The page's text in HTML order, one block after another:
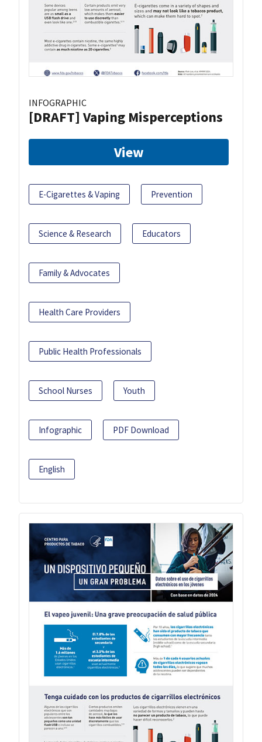
INFOGRAPHIC
[DRAFT] Vaping Misperceptions
View
E-Cigarettes & Vaping Prevention
Science & Research Educators
Family & Advocates
Health Care Providers
Public Health Professionals
School Nurses Youth
Infographic PDF Download
English